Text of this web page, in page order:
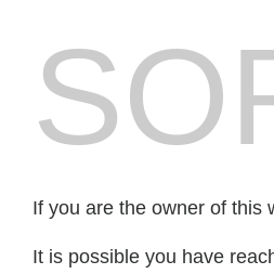
If you are the owner of this
It is possible you have